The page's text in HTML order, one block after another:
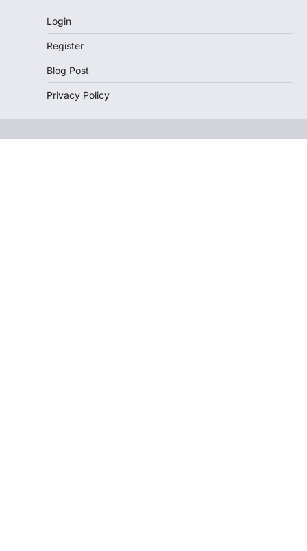
Login
Register
Blog Post
Privacy Policy